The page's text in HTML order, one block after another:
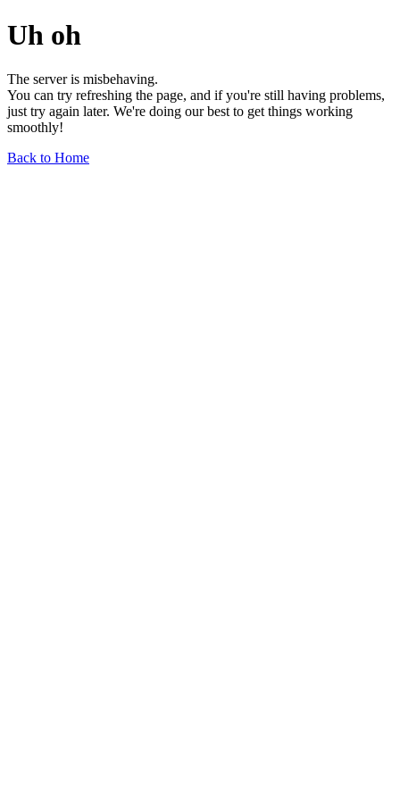
Uh oh
The server is misbehaving.
You can try refreshing the page, and if you're still having problems,
just try again later. We're doing our best to get things working
smoothly!
Back to Home